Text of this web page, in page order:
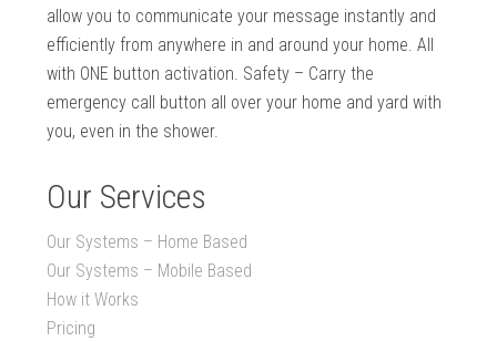
allow you to communicate your message instantly and
efficiently from anywhere in and around your home. All
with ONE button activation. Safety – Carry the
emergency call button all over your home and yard with
you, even in the shower.
Our Services
Our Systems – Home Based
Our Systems – Mobile Based
How it Works
Pricing